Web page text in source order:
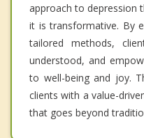
approach to depression
it is transformative. By
tailored methods,
understood, and
to well-being and joy.
clients with a value-
that goes beyond